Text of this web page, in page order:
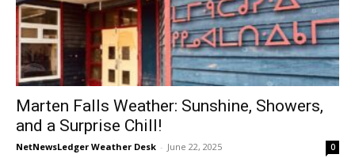
Marten Falls Weather: Sunshine, Showers,
and a Surprise Chill!
NetNewsLedger Weather Desk - June 22, 2025 0